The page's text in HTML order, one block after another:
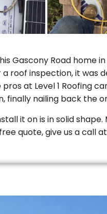
Road home in
roof inspection, it was
at Level 1 Roofing
finally nailing back the
it on is in solid
quote, give us a call at